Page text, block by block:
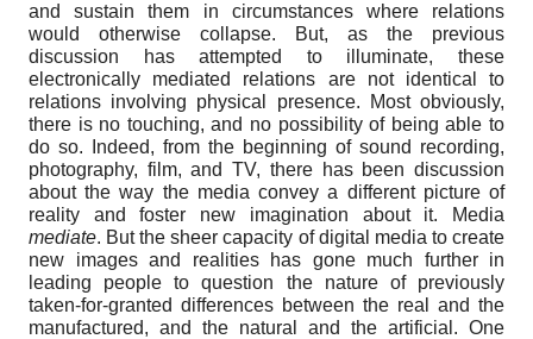
and sustain them in circumstances where relations
would otherwise collapse. But, as the previous
discussion has attempted to illuminate, these
electronically mediated relations are not identical to
relations involving physical presence. Most obviously,
there is no touching, and no possibility of being able to
do so. Indeed, from the beginning of sound recording,
photography, film, and TV, there has been discussion
about the way the media convey a different picture of
reality and foster new imagination about it. Media
mediate. But the sheer capacity of digital media to create
new images and realities has gone much further in
leading people to question the nature of previously
taken-for-granted differences between the real and the
manufactured, and the natural and the artificial. One